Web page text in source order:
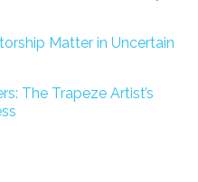
Matter in Uncertain
The Trapeze Artist’s